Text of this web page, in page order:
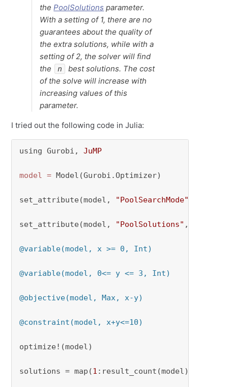
thePoolSolutions parameter.
With a setting of 1, there are no
guarantees about the quality of
the extra solutions, while with a
setting of 2, the solver will find
the
n
best solutions. The cost
of the solve will increase with
increasing values of this
parameter.
I tried out the following code in Julia:
using Gurobi, JuMP
model = Model(Gurobi.Optimizer)
set_attribute(model, "PoolSearchMode"
set_attribute(model, "PoolSolutions" ,
@variable(model, x >= 0, Int)
@variable(model, 0<= y <= 3, Int)
@objective(model, Max, x-y)
@constraint(model, x+y<=10)
optimize!(model)
solutions = map(1 :result_count(model))